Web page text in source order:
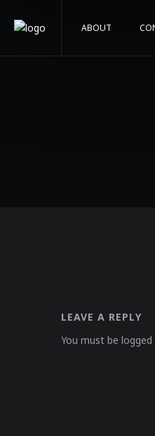
ABOUT
LEAVE A REPLY
You must be